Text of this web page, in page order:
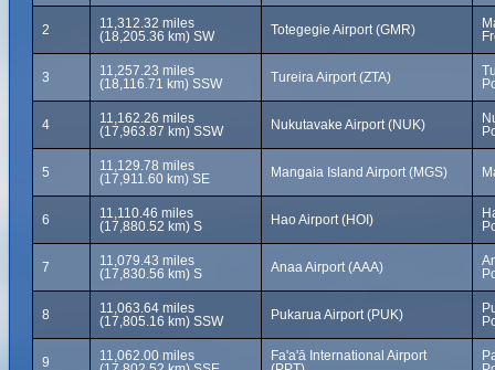
2
11,312.32 miles
(18,205.36 km) SW
Totegegie Airport (GMR)
3
11,257.23 miles
(18,116.71 km) SSW
Tureira Airport (ZTA)
4
11,162.26 miles
(17,963.87 km) SSW
Nukutavake Airport (NUK)
5
11,129.78 miles
(17,911.60 km) SE
Mangaia Island Airport (MGS)
6
11,110.46 miles
(17,880.52 km) S
Hao Airport (HOI)
7
11,079.43 miles
(17,830.56 km) S
Anaa Airport (AAA)
8
11,063.64 miles
(17,805.16 km) SSW
Pukarua Airport (PUK)
9
11,062.00 miles
Fa'a'ā International Airport